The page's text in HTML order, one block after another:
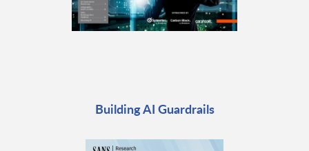
Building AI Guardrails